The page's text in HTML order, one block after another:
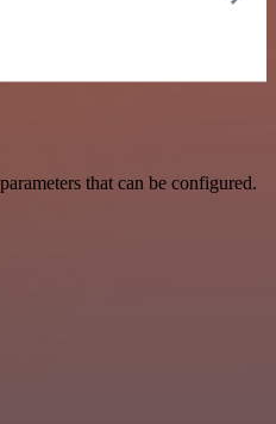
that can be configured.